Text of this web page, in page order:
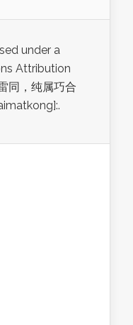
under a
Attribution
同，纯属巧合